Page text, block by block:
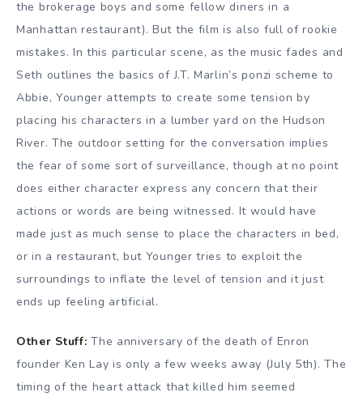
the brokerage boys and some fellow diners in a
Manhattan restaurant). But the film is also full of rookie
mistakes. In this particular scene, as the music fades and
Seth outlines the basics of J.T. Marlin’s ponzi scheme to
Abbie, Younger attempts to create some tension by
placing his characters in a lumber yard on the Hudson
River. The outdoor setting for the conversation implies
the fear of some sort of surveillance, though at no point
does either character express any concern that their
actions or words are being witnessed. It would have
made just as much sense to place the characters in bed,
or in a restaurant, but Younger tries to exploit the
surroundings to inflate the level of tension and it just
ends up feeling artificial.
Other Stuff: The anniversary of the death of Enron
founder Ken Lay is only a few weeks away (July 5th). The
timing of the heart attack that killed him seemed